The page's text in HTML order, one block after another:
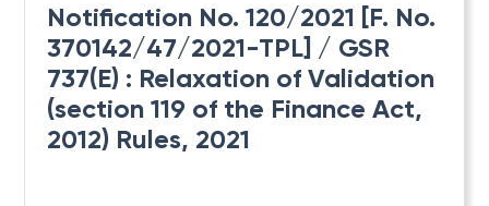
Notification No. 120/2021 [F. No.
370142/47/2021-TPL] / GSR
737(E) : ​Relaxation of Validation
(section 119 of the Finance Act,
2012) Rules, 2021